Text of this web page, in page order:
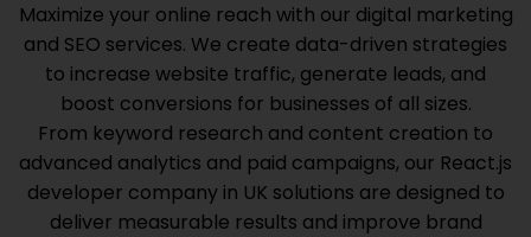
Maximize your online reach with our digital marketing
and SEO services. We create data-driven strategies
to increase website traffic, generate leads, and
boost conversions for businesses of all sizes.
From keyword research and content creation to
advanced analytics and paid campaigns, our React.js
developer company in UK solutions are designed to
deliver measurable results and improve brand